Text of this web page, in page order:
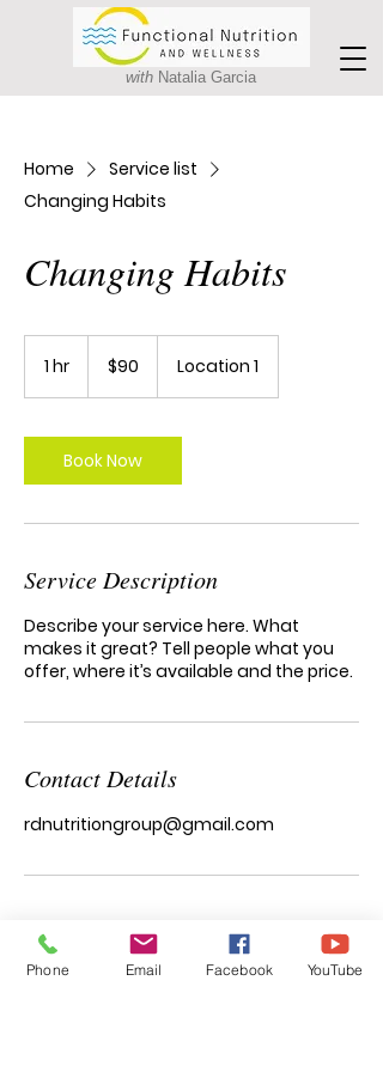
withNatalia Garcia
Home
Service list
Changing Habits
Changing Habits
1 hr
Canadian
dollars$90 Location 1
Book Now
Service Description
Describe your service here. What
makes it great? Tell people what you
offer, where it’s available and the price.
Contact Details
rdnutritiongroup@gmail.com
functional nutrition & wellness
Phone Email Facebook YouTube